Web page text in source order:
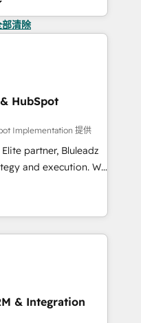
部清除
HubSpot
Implementation 提供
partner, Bluleadz
and execution. We
the GTM
align your leadership
predictable
and Story to stop
debt setup
7 HubSpot
& Integration